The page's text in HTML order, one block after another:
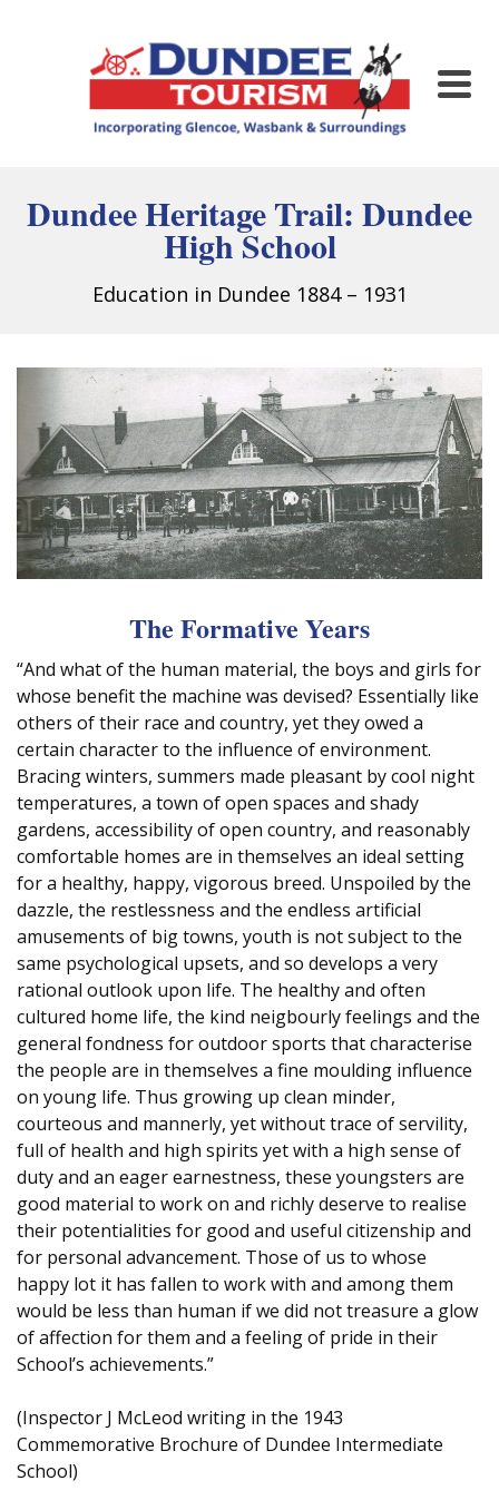
Dundee Heritage Trail: Dundee
High School
Education in Dundee 1884 – 1931
The Formative Years
“And what of the human material, the boys and girls for
whose benefit the machine was devised? Essentially like
others of their race and country, yet they owed a
certain character to the influence of environment.
Bracing winters, summers made pleasant by cool night
temperatures, a town of open spaces and shady
gardens, accessibility of open country, and reasonably
comfortable homes are in themselves an ideal setting
for a healthy, happy, vigorous breed. Unspoiled by the
dazzle, the restlessness and the endless artificial
amusements of big towns, youth is not subject to the
same psychological upsets, and so develops a very
rational outlook upon life. The healthy and often
cultured home life, the kind neigbourly feelings and the
general fondness for outdoor sports that characterise
the people are in themselves a fine moulding influence
on young life. Thus growing up clean minder,
courteous and mannerly, yet without trace of servility,
full of health and high spirits yet with a high sense of
duty and an eager earnestness, these youngsters are
good material to work on and richly deserve to realise
their potentialities for good and useful citizenship and
for personal advancement. Those of us to whose
happy lot it has fallen to work with and among them
would be less than human if we did not treasure a glow
of affection for them and a feeling of pride in their
School’s achievements.”
(Inspector J McLeod writing in the 1943
Commemorative Brochure of Dundee Intermediate
School)